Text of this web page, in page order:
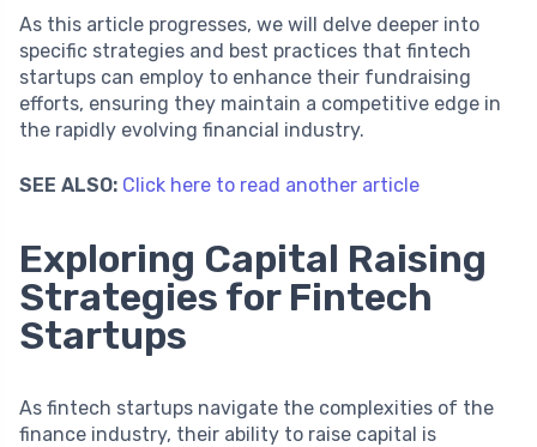
As this article progresses, we will delve deeper into
specific strategies and best practices that fintech
startups can employ to enhance their fundraising
efforts, ensuring they maintain a competitive edge in
the rapidly evolving financial industry.
SEE ALSO: Click here to read another article
Exploring Capital Raising
Strategies for Fintech
Startups
As fintech startups navigate the complexities of the
finance industry, their ability to raise capital is